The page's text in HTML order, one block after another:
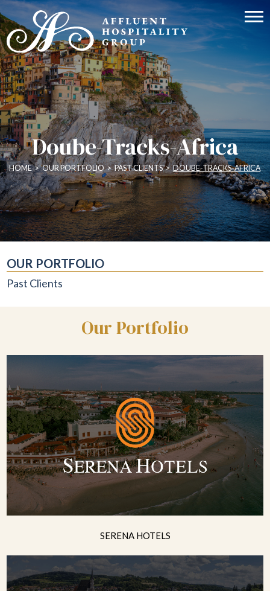
Doube-Tracks-Africa
HOME > OUR PORTFOLIO > PAST CLIENTS > DOUBE-TRACKS-AFRICA
OUR PORTFOLIO
Past Clients
Our Portfolio
SERENA HOTELS